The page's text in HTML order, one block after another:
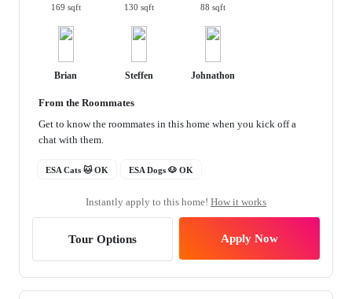
169 sqft 130 sqft 88 sqft
Brian Steffen Johnathon
From the Roommates
Get to know the roommates in this home when you kick off a
chat with them.
ESA Cats 🐱 OK ESA Dogs 🐶 OK
Instantly apply to this home! How it works
Tour Options Apply Now